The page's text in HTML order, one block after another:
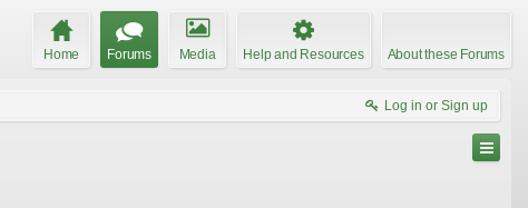
Home Forums Media Help and Resources About these Forums
Log in or Sign up